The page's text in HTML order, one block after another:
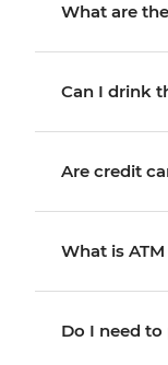
What are
Can I drink
Are credit
What is
Do I need